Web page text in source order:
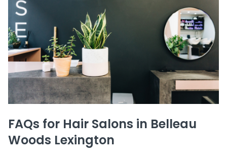
FAQs for Hair Salons in Belleau
Woods Lexington